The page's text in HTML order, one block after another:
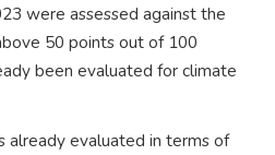
were assessed against the
50 points out of 100
been evaluated for climate
evaluated in terms of